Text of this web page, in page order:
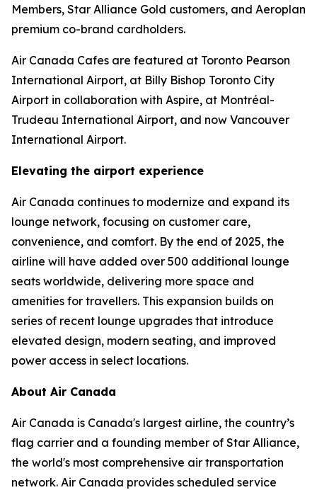
Members, Star Alliance Gold customers, and Aeroplan
premium co-brand cardholders.
Air Canada Cafes are featured at Toronto Pearson
International Airport, at Billy Bishop Toronto City
Airport in collaboration with Aspire, at Montréal-
Trudeau International Airport, and now Vancouver
International Airport.
Elevating the airport experience
Air Canada continues to modernize and expand its
lounge network, focusing on customer care,
convenience, and comfort. By the end of 2025, the
airline will have added over 500 additional lounge
seats worldwide, delivering more space and
amenities for travellers. This expansion builds on
series of recent lounge upgrades that introduce
elevated design, modern seating, and improved
power access in select locations.
About Air Canada
Air Canada is Canada's largest airline, the country’s
flag carrier and a founding member of Star Alliance,
the world's most comprehensive air transportation
network. Air Canada provides scheduled service